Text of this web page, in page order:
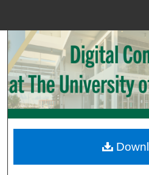
Browse
My
Digital